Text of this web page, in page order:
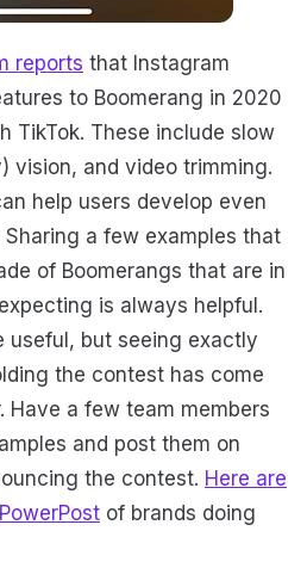
reports that Instagram
to Boomerang in 2020
TikTok. These include slow
vision, and video trimming.
help users develop even
a few examples that
of Boomerangs that are in
is always helpful.
useful, but seeing exactly
the contest has come
Have a few team members
and post them on
the contest. Here are
of brands doing